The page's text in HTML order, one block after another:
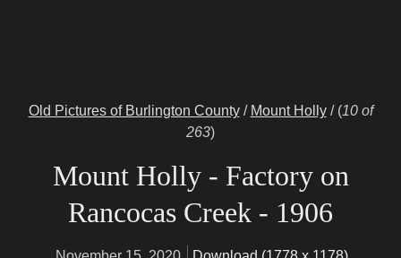
Old Pictures of Burlington County/ Mount Holly/ (10 of
263)
Mount Holly - Factory on
Rancocas Creek - 1906